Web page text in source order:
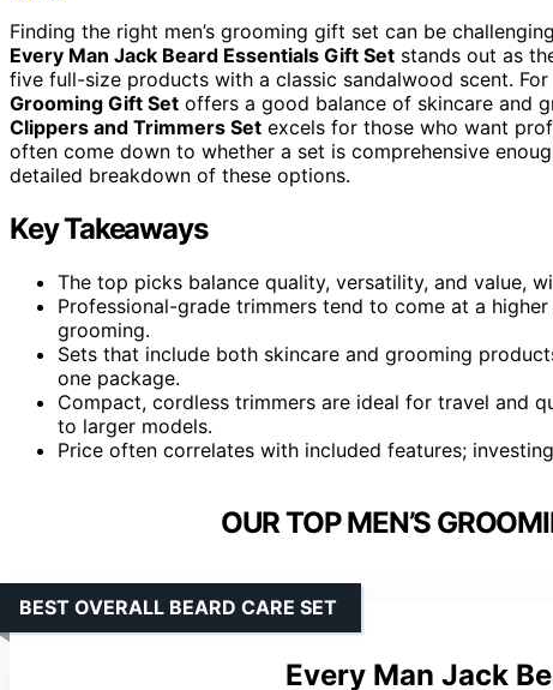
Finding the right men’s grooming gift set can be
Every Man Jack Beard Essentials Gift Set stands out as
five full-size products with a classic sandalwood scent.
Grooming Gift Set offers a good balance of skincare and
Clippers and Trimmers Set excels for those who want
often come down to whether a set is comprehensive
detailed breakdown of these options.
Key Takeaways
The top picks balance quality, versatility, and value,
Professional-grade trimmers tend to come at a
grooming.
Sets that include both skincare and grooming
one package.
Compact, cordless trimmers are ideal for travel and
to larger models.
Price often correlates with included features;
OUR TOP MEN’S
Every Man Jack
BEST OVERALL BEARD CARE SET